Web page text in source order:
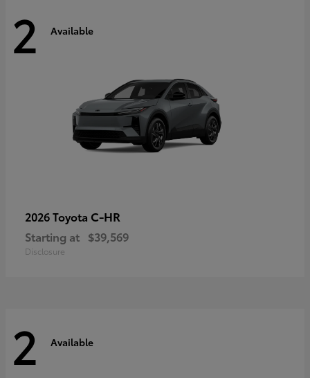
2 Available
2026 Toyota C-HR
Starting at $39,569
Disclosure
2 Available